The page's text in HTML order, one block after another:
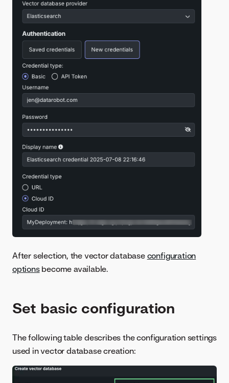
After selection, the vector database configuration
optionsbecome available.
Set basic configuration
The following table describes the configuration settings
used in vector database creation: